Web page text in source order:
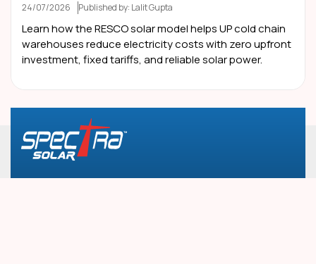
24/07/2026 Published by: Lalit Gupta
Learn how the RESCO solar model helps UP cold chain
warehouses reduce electricity costs with zero upfront
investment, fixed tariffs, and reliable solar power.